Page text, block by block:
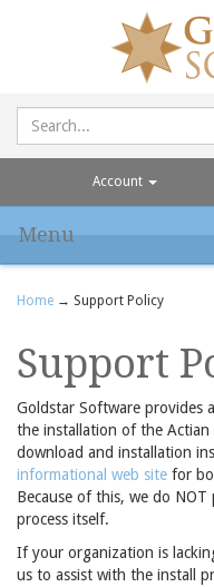
Account
Menu
Home → Support Policy
Support
Goldstar Software provides
the installation of the Actian
download and installation
informational web site for
Because of this, we do
process itself.
If your organization is
us to assist with the install